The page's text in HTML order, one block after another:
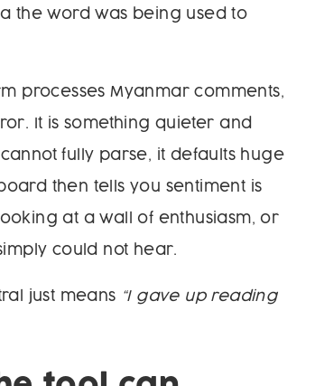
the word was being used to
processes Myanmar comments,
It is something quieter and
fully parse, it defaults huge
then tells you sentiment is
at a wall of enthusiasm, or
could not hear.
just means “I gave up reading